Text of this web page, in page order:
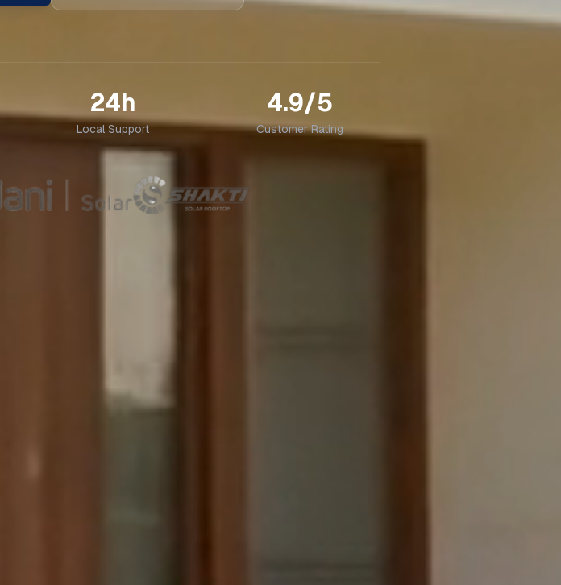
24h
Local Support
4.9/5
Customer Rating